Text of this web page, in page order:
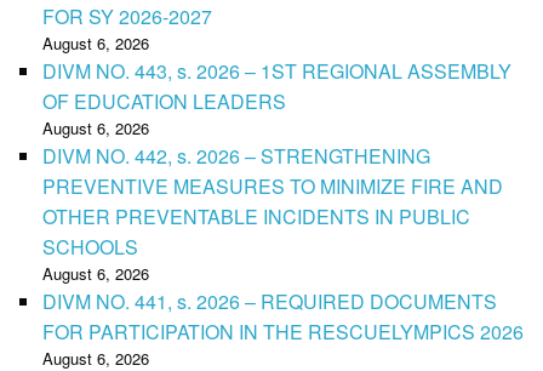
FOR SY 2026-2027
August 6, 2026
DIVM NO. 443, s. 2026 – 1ST REGIONAL ASSEMBLY
OF EDUCATION LEADERS
August 6, 2026
DIVM NO. 442, s. 2026 – STRENGTHENING
PREVENTIVE MEASURES TO MINIMIZE FIRE AND
OTHER PREVENTABLE INCIDENTS IN PUBLIC
SCHOOLS
August 6, 2026
DIVM NO. 441, s. 2026 – REQUIRED DOCUMENTS
FOR PARTICIPATION IN THE RESCUELYMPICS 2026
August 6, 2026